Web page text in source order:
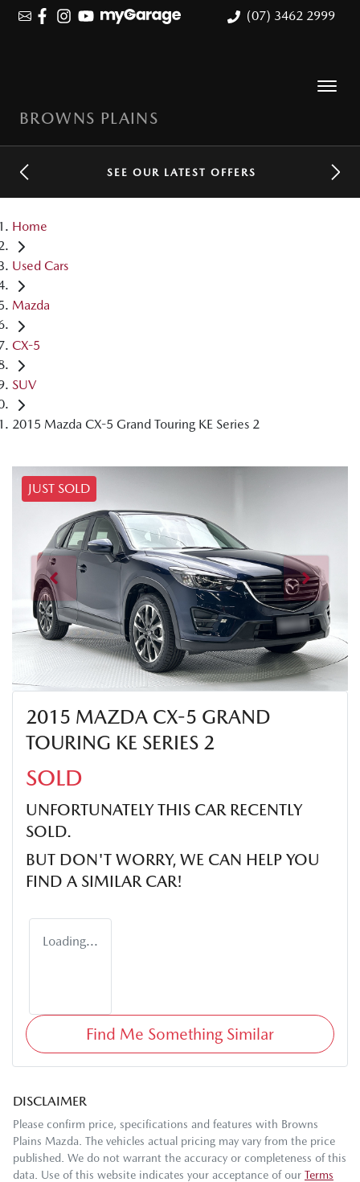
(07) 3462 2999
BROWNS PLAINS
SEE OUR LATEST OFFERS
Home
Used Cars
Mazda
CX-5
SUV
2015 Mazda CX-5 Grand Touring KE Series 2
JUST SOLD
2015 MAZDA CX-5 GRAND
TOURING KE SERIES 2
SOLD
UNFORTUNATELY THIS CAR RECENTLY
SOLD.
BUT DON'T WORRY, WE CAN HELP YOU
FIND A SIMILAR CAR!
Loading...
Find Me Something Similar
DISCLAIMER
Please confirm price, specifications and features with Browns
Plains Mazda . The vehicles actual pricing may vary from the price
published. We do not warrant the accuracy or completeness of this
data. Use of this website indicates your acceptance of our Terms